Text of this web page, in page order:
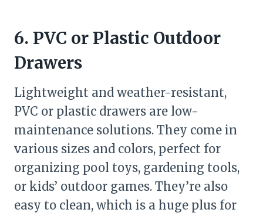
6. PVC or Plastic Outdoor
Drawers
Lightweight and weather-resistant,
PVC or plastic drawers are low-
maintenance solutions. They come in
various sizes and colors, perfect for
organizing pool toys, gardening tools,
or kids’ outdoor games. They’re also
easy to clean, which is a huge plus for